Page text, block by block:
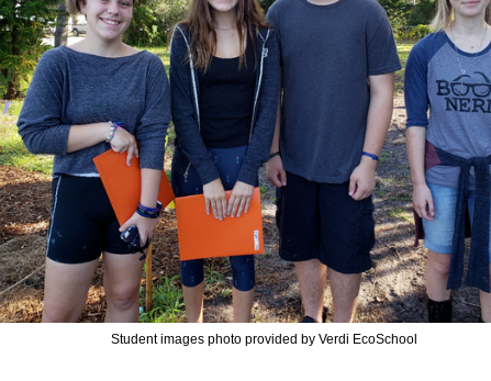
Student images photo provided by Verdi EcoSchool